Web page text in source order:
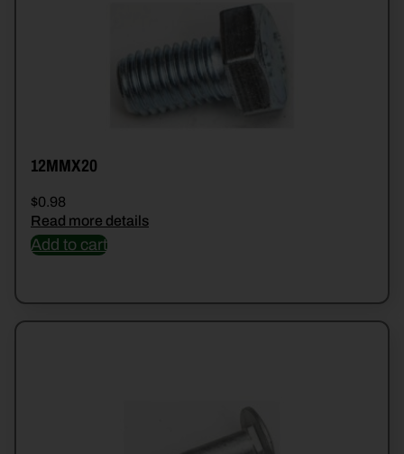
12MMX20
$0.98
Read more details
Add to cart